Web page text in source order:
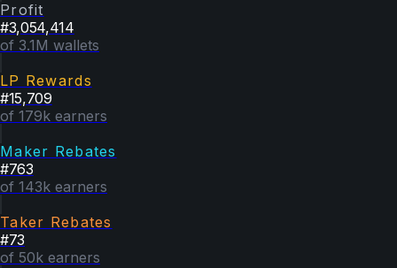
Profit
#3,054,414
of 3.1M wallets
LP Rewards
#15,709
of 179k earners
Maker Rebates
#763
of 143k earners
Taker Rebates
#73
of 50k earners